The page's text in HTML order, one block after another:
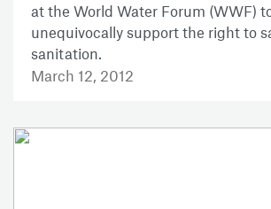
at the World Water Forum (WWF)
unequivocally support the right to
sanitation.
March 12, 2012